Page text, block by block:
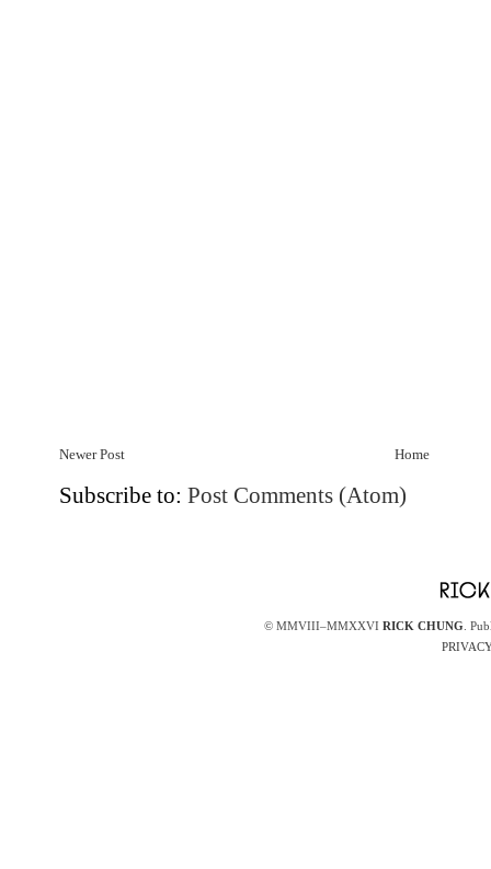
Newer Post Home
Subscribe to: Post Comments (Atom)
© MMVIII–MMXXVI RICK CHUNG .